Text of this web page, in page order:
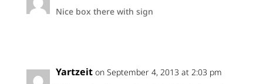
Nice box there with sign
Yartzeit on September 4, 2013 at 2:03 pm